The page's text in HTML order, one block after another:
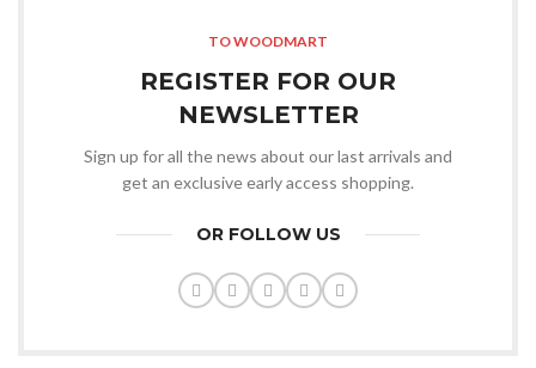
TO WOODMART
REGISTER FOR OUR
NEWSLETTER
Sign up for all the news about our last arrivals and
get an exclusive early access shopping.
OR FOLLOW US